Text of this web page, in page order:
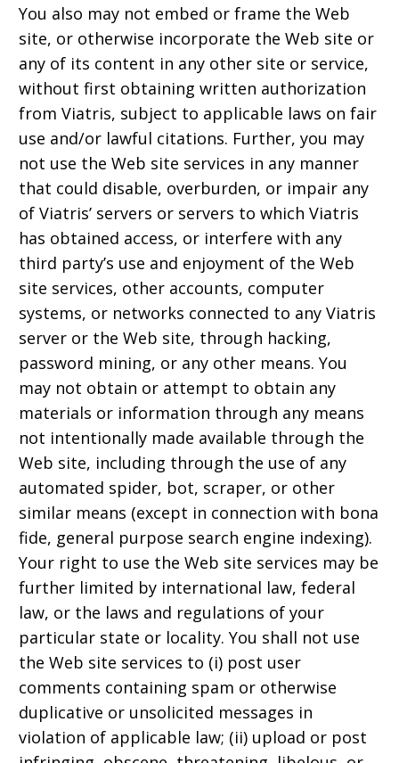
You also may not embed or frame the Web
site, or otherwise incorporate the Web site or
any of its content in any other site or service,
without first obtaining written authorization
from Viatris, subject to applicable laws on fair
use and/or lawful citations. Further, you may
not use the Web site services in any manner
that could disable, overburden, or impair any
of Viatris’ servers or servers to which Viatris
has obtained access, or interfere with any
third party’s use and enjoyment of the Web
site services, other accounts, computer
systems, or networks connected to any Viatris
server or the Web site, through hacking,
password mining, or any other means. You
may not obtain or attempt to obtain any
materials or information through any means
not intentionally made available through the
Web site, including through the use of any
automated spider, bot, scraper, or other
similar means (except in connection with bona
fide, general purpose search engine indexing).
Your right to use the Web site services may be
further limited by international law, federal
law, or the laws and regulations of your
particular state or locality. You shall not use
the Web site services to (i) post user
comments containing spam or otherwise
duplicative or unsolicited messages in
violation of applicable law; (ii) upload or post